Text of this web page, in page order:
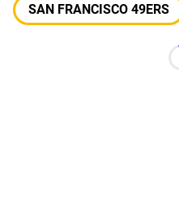
SAN FRANCISCO 49ERS